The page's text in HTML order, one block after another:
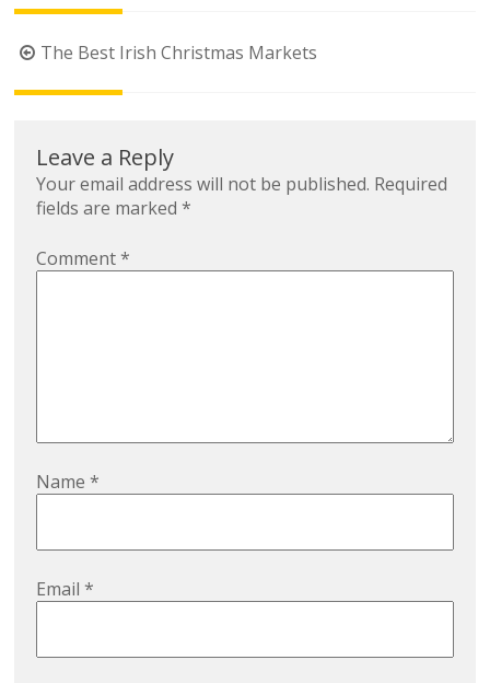
Post
navigation
The Best Irish Christmas Markets
Leave a Reply
Your email address will not be published. Required
fields are marked*
Comment*
Name*
Email*